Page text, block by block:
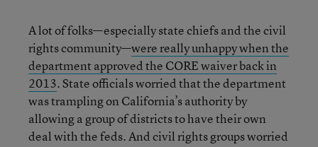
A lot of folks—especially state chiefs and the civil
rights community—were really unhappy when the
department approved the CORE waiver back in
2013. State officials worried that the department
was trampling on California’s authority by
allowing a group of districts to have their own
deal with the feds. And civil rights groups worried